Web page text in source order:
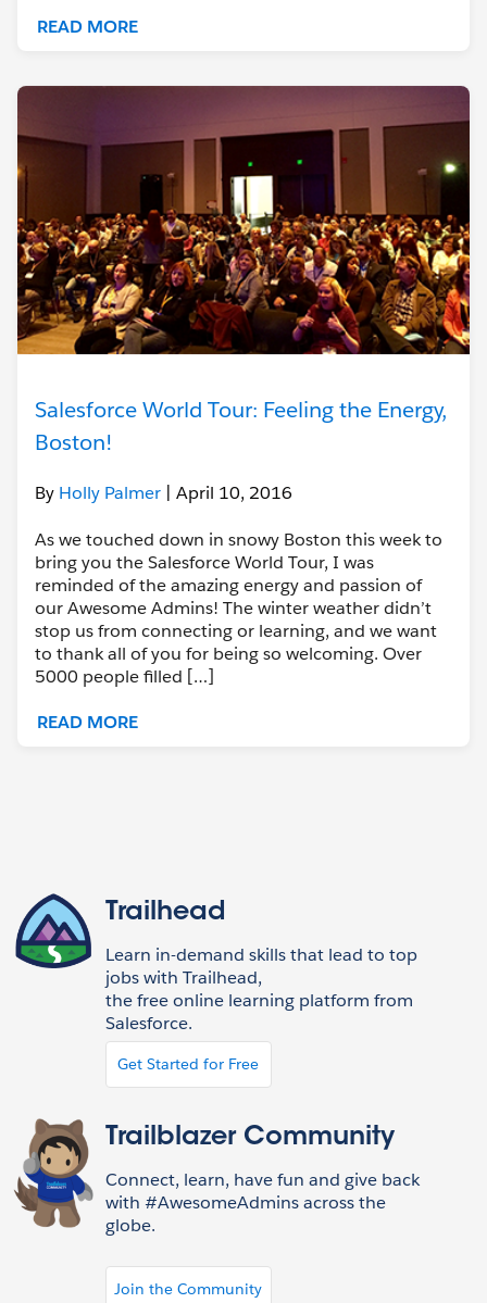
READ MORE
Salesforce World Tour: Feeling the Energy,
Boston!
By Holly Palmer | April 10, 2016
As we touched down in snowy Boston this week to
bring you the Salesforce World Tour, I was
reminded of the amazing energy and passion of
our Awesome Admins! The winter weather didn’t
stop us from connecting or learning, and we want
to thank all of you for being so welcoming. Over
5000 people filled […]
READ MORE
Trailhead
Learn in-demand skills that lead to top
jobs with Trailhead,
the free online learning platform from
Salesforce.
Get Started for Free
Trailblazer Community
Connect, learn, have fun and give back
with #AwesomeAdmins across the
globe.
Join the Community